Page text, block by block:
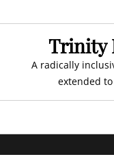
to
Trinity
A radically
extended